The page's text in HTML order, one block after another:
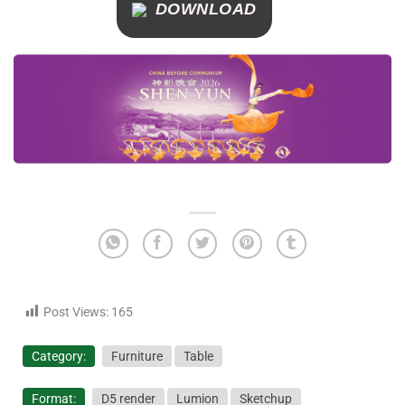
DOWNLOAD
Post Views: 165
Category: Furniture Table
Format: D5 render Lumion Sketchup